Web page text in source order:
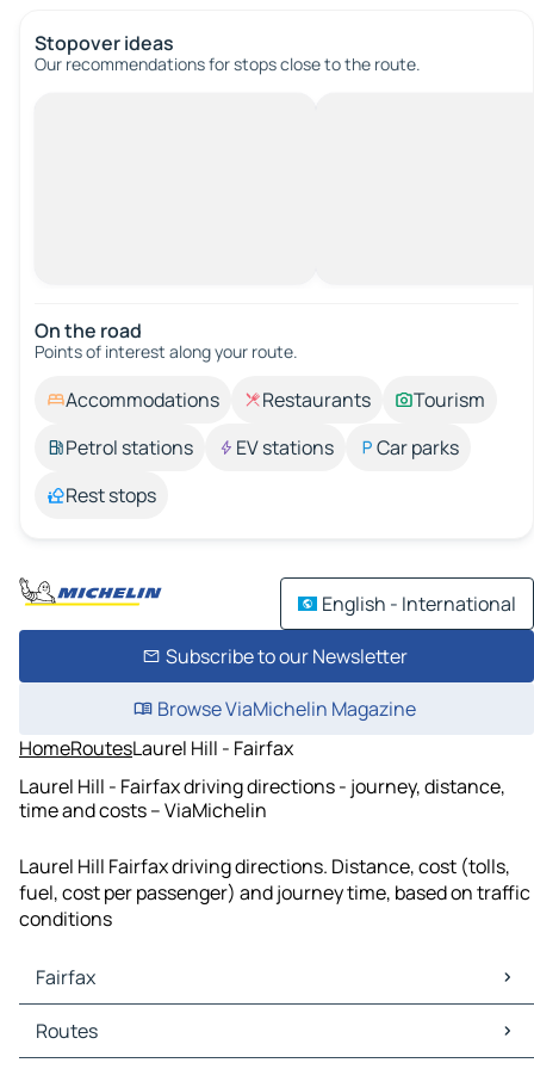
Stopover ideas
Our recommendations for stops close to the route.
On the road
Points of interest along your route.
Accommodations Restaurants
Tourism
Petrol stations
EV stations
Car parks
Rest stops
English - International
Subscribe to our Newsletter
Browse ViaMichelin Magazine
HomeRoutesLaurel Hill - Fairfax
Laurel Hill - Fairfax driving directions - journey, distance,
time and costs – ViaMichelin
Laurel Hill Fairfax driving directions. Distance, cost (tolls,
fuel, cost per passenger) and journey time, based on traffic
conditions
Fairfax
Fairfax Maps
Fairfax Traffic
Routes